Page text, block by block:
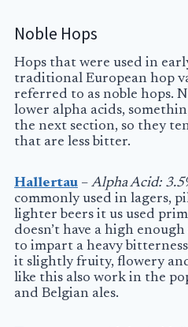
Noble Hops
Hops that were used in
traditional European hop
referred to as noble hops.
lower alpha acids,
the next section, so they
that are less bitter.
Hallertau – Alpha Acid:
commonly used in lagers,
lighter beers it us used
doesn’t have a high
to impart a heavy
it slightly fruity, flowery
like this also work in the
and Belgian ales.